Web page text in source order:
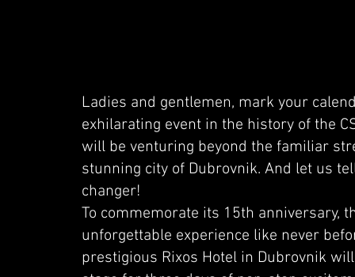
Ladies and gentlemen, mark your
exhilarating event in the history of the
will be venturing beyond the familiar
stunning city of Dubrovnik. And let us
changer!
To commemorate its 15th anniversary,
unforgettable experience like never
prestigious Rixos Hotel in Dubrovnik